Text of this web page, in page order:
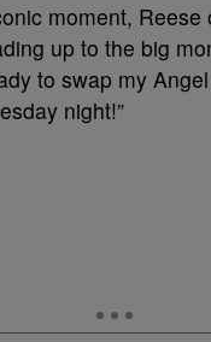
moment, Reese
up to the big
to swap my
night!”